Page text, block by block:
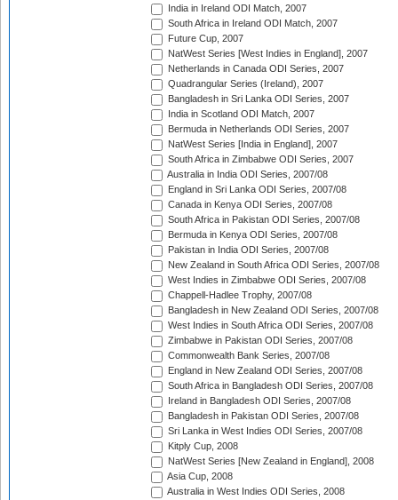
India in Ireland ODI Match, 2007
South Africa in Ireland ODI Match, 2007
Future Cup, 2007
NatWest Series [West Indies in England], 2007
Netherlands in Canada ODI Series, 2007
Quadrangular Series (Ireland), 2007
Bangladesh in Sri Lanka ODI Series, 2007
India in Scotland ODI Match, 2007
Bermuda in Netherlands ODI Series, 2007
NatWest Series [India in England], 2007
South Africa in Zimbabwe ODI Series, 2007
Australia in India ODI Series, 2007/08
England in Sri Lanka ODI Series, 2007/08
Canada in Kenya ODI Series, 2007/08
South Africa in Pakistan ODI Series, 2007/08
Bermuda in Kenya ODI Series, 2007/08
Pakistan in India ODI Series, 2007/08
New Zealand in South Africa ODI Series, 2007/08
West Indies in Zimbabwe ODI Series, 2007/08
Chappell-Hadlee Trophy, 2007/08
Bangladesh in New Zealand ODI Series, 2007/08
West Indies in South Africa ODI Series, 2007/08
Zimbabwe in Pakistan ODI Series, 2007/08
Commonwealth Bank Series, 2007/08
England in New Zealand ODI Series, 2007/08
South Africa in Bangladesh ODI Series, 2007/08
Ireland in Bangladesh ODI Series, 2007/08
Bangladesh in Pakistan ODI Series, 2007/08
Sri Lanka in West Indies ODI Series, 2007/08
Kitply Cup, 2008
NatWest Series [New Zealand in England], 2008
Asia Cup, 2008
Australia in West Indies ODI Series, 2008